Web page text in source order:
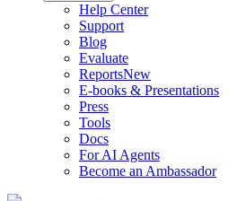
Help Center
Support
Blog
Evaluate
ReportsNew
E-books & Presentations
Press
Tools
Docs
For AI Agents
Become an Ambassador